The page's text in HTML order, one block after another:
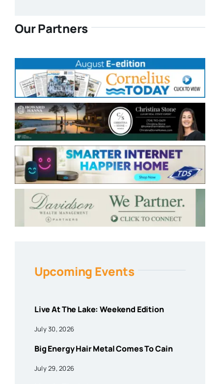
Our Partners
Upcoming Events
Live At The Lake: Weekend Edition
July 30, 2026
Big Energy Hair Metal Comes To Cain
July 29, 2026